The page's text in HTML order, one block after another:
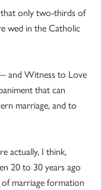
only two-thirds of
wed in the Catholic
and Witness to Love
that can
marriage, and to
actually, I think,
20 to 30 years ago
marriage formation